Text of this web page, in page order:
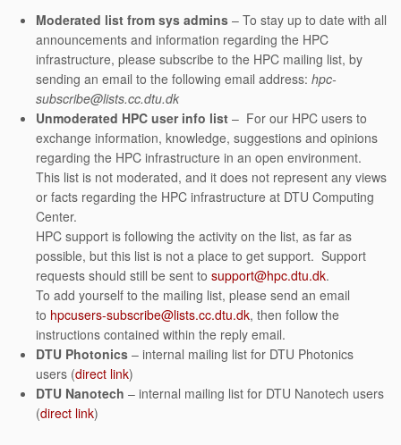
Moderated list from sys admins – To stay up to date with all
announcements and information regarding the HPC
infrastructure, please subscribe to the HPC mailing list, by
sending an email to the following email address: hpc-
subscribe@lists.cc.dtu.dk
Unmoderated HPC user info list – For our HPC users to
exchange information, knowledge, suggestions and opinions
regarding the HPC infrastructure in an open environment.
This list is not moderated, and it does not represent any views
or facts regarding the HPC infrastructure at DTU Computing
Center.
HPC support is following the activity on the list, as far as
possible, but this list is not a place to get support. Support
requests should still be sent to support@hpc.dtu.dk.
To add yourself to the mailing list, please send an email
to hpcusers-subscribe@lists.cc.dtu.dk, then follow the
instructions contained within the reply email.
DTU Photonics – internal mailing list for DTU Photonics
users (direct link)
DTU Nanotech – internal mailing list for DTU Nanotech users
(direct link)